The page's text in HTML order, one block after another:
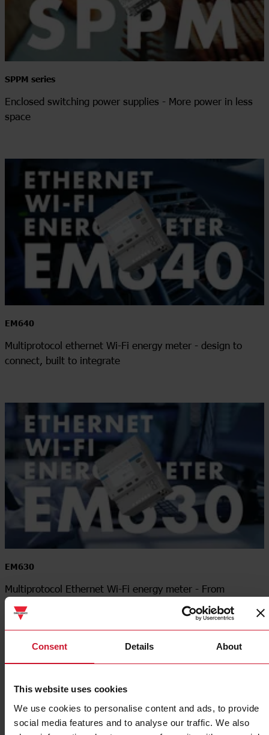
Consent Details About
This website uses cookies
We use cookies to personalise content and ads, to provide
social media features and to analyse our traffic. We also
SPPM series
Enclosed switching power supplies - More power in less
space
EM640
Multiprotocol ethernet Wi-Fi energy meter - design to
connect, built to integrate
EM630
Multiprotocol Ethernet Wi-Fi energy meter - From
measurement to insight